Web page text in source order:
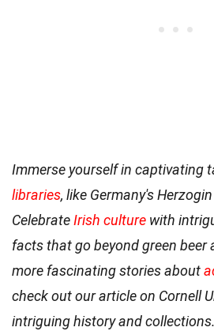
Immerse yourself in captivating
libraries, like Germany's
CelebrateIrish culture with
facts that go beyond green beer
more fascinating stories about
check out our article on Cornell
intriguing history and